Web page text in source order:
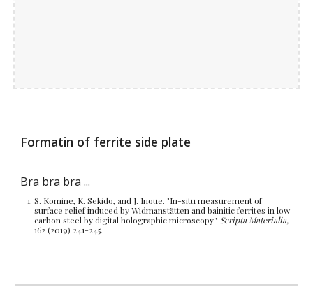
Formatin of ferrite side plate
Bra bra bra ...
S. Komine, K. Sekido, and J. Inoue. "In-situ measurement of
surface relief induced by Widmanstätten and bainitic ferrites in low
carbon steel by digital holographic microscopy." Scripta Materialia,
162 (2019) 241-245.